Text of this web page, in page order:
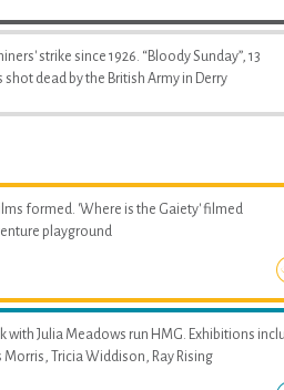
strike since 1926. “Bloody Sunday”, 13
dead by the British Army in Derry
formed. 'Where is the Gaiety' filmed
playground
with Julia Meadows run HMG. Exhibitions
Morris, Tricia Widdison, Ray Rising